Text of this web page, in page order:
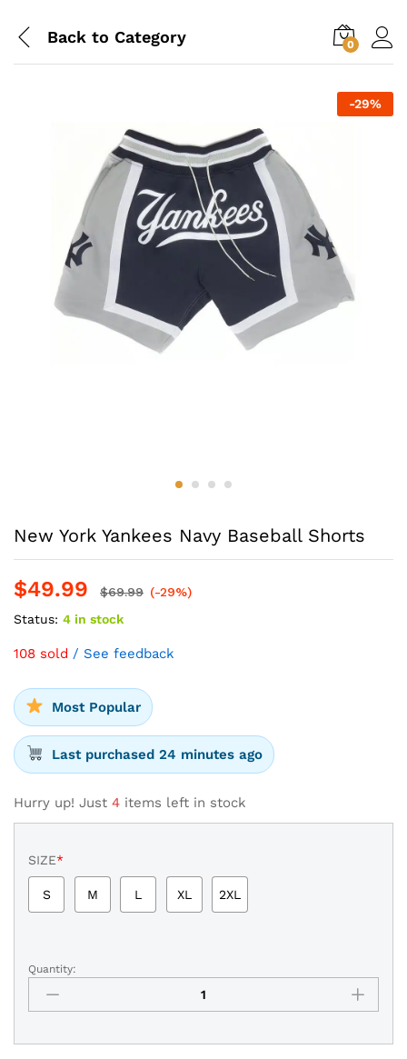
Back to Category 0
-29%
New York Yankees Navy Baseball Shorts
$49.99 $69.99 (-29%)
Status: 4 in stock
108 sold / See feedback
Most Popular
Last purchased 24 minutes ago
Hurry up! Just 4 items left in stock
SIZE*
S M L XL 2XL
New
York
Yankees
Quantity: